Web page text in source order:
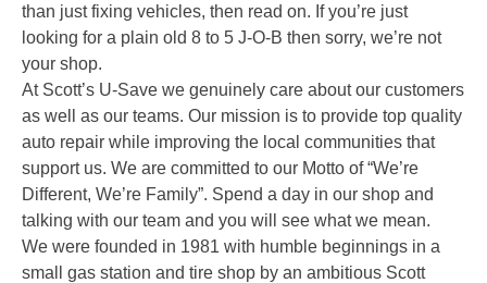
than just fixing vehicles, then read on. If you’re just
looking for a plain old 8 to 5 J-O-B then sorry, we’re not
your shop.
At Scott’s U-Save we genuinely care about our customers
as well as our teams. Our mission is to provide top quality
auto repair while improving the local communities that
support us. We are committed to our Motto of “We’re
Different, We’re Family”. Spend a day in our shop and
talking with our team and you will see what we mean.
We were founded in 1981 with humble beginnings in a
small gas station and tire shop by an ambitious Scott